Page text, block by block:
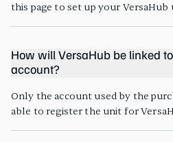
this page to set up your VersaHub
How will VersaHub be linked
account?
Only the account used by the
able to register the unit for